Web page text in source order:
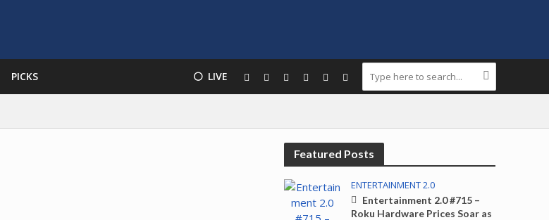
PICKS ⚪️ LIVE
Featured Posts
ENTERTAINMENT 2.0
Entertainment 2.0 #715 –
Roku Hardware Prices Soar as